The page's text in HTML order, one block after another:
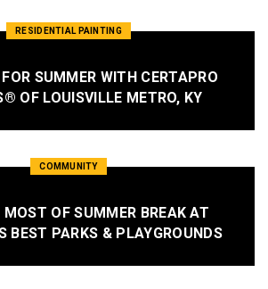
RESIDENTIAL PAINTING
SUMMER WITH CERTAPRO
OF LOUISVILLE METRO, KY
COMMUNITY
MOST OF SUMMER BREAK AT
BEST PARKS & PLAYGROUNDS